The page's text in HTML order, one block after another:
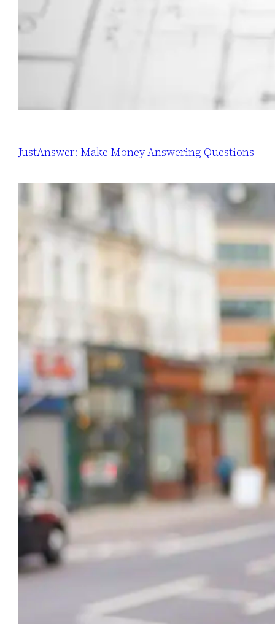
JustAnswer: Make Money Answering Questions